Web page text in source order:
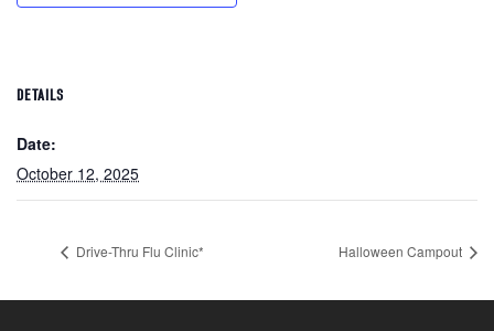
DETAILS
Date:
October 12, 2025
Drive-Thru Flu Clinic* Halloween Campout